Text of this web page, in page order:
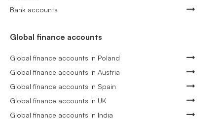
Bank accounts
Global finance accounts
Global finance accounts in Poland
Global finance accounts in Austria
Global finance accounts in Spain
Global finance accounts in UK
Global finance accounts in India